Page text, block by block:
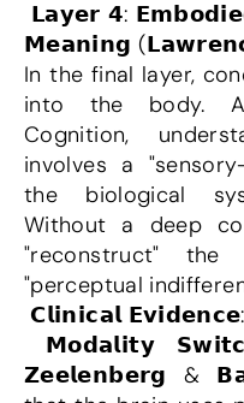
𝗠𝗲𝗮𝗻𝗶𝗻𝗴
In the final layer,
into the body.
Cognition,
involves a
the biological
Without a deep
"reconstruct" the
"perceptual
𝗖𝗹𝗶𝗻𝗶𝗰𝗮𝗹 𝗘𝘃𝗶𝗱𝗲𝗻𝗰𝗲:
𝗭𝗲𝗲𝗹𝗲𝗻𝗯𝗲𝗿𝗴 &